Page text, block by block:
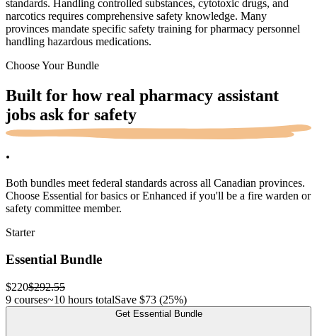
standards. Handling controlled substances, cytotoxic drugs, and
narcotics requires comprehensive safety knowledge. Many
provinces mandate specific safety training for pharmacy personnel
handling hazardous medications.
Choose Your Bundle
Built for how real pharmacy assistant
jobs ask for safety
.
Both bundles meet federal standards across all Canadian provinces.
Choose Essential for basics or Enhanced if you'll be a fire warden or
safety committee member.
Starter
Essential Bundle
$220$292.55
9 courses~10 hours totalSave $73 (25%)
Get Essential Bundle